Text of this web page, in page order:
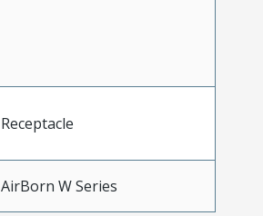
Receptacle
AirBorn W Series